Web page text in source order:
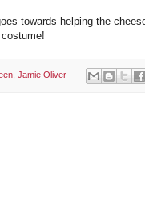
towards helping the
, Jamie Oliver